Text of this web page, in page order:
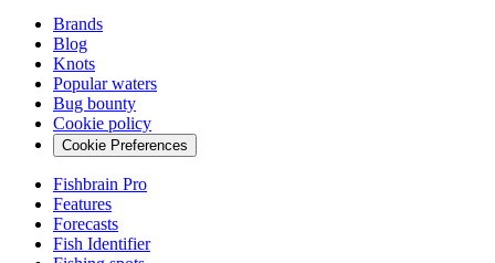
Brands
Blog
Knots
Popular waters
Bug bounty
Cookie policy
Cookie Preferences
Fishbrain Pro
Features
Forecasts
Fish Identifier